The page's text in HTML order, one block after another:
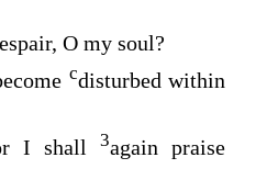
O my soul?
cdisturbed within
I shall 3again praise